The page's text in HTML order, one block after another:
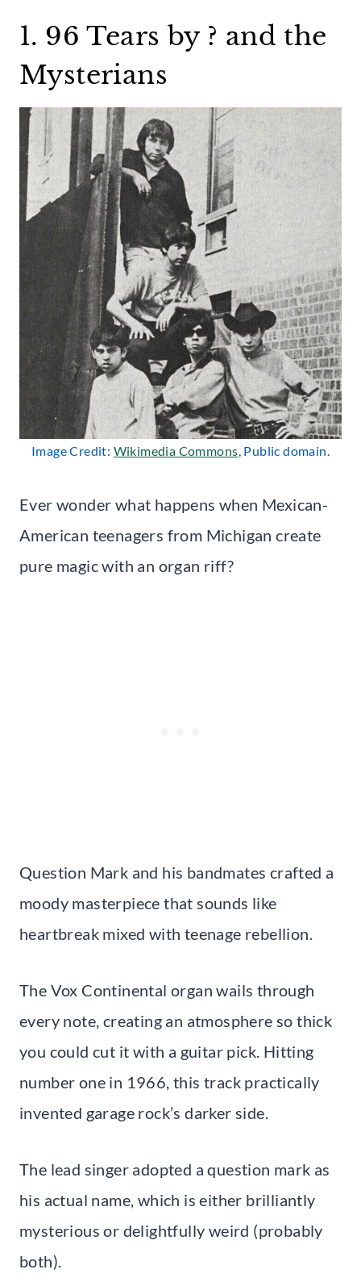
1. 96 Tears by ? and the
Mysterians
Image Credit: Wikimedia Commons, Public domain.
Ever wonder what happens when Mexican-
American teenagers from Michigan create
pure magic with an organ riff?
Question Mark and his bandmates crafted a
moody masterpiece that sounds like
heartbreak mixed with teenage rebellion.
The Vox Continental organ wails through
every note, creating an atmosphere so thick
you could cut it with a guitar pick. Hitting
number one in 1966, this track practically
invented garage rock’s darker side.
The lead singer adopted a question mark as
his actual name, which is either brilliantly
mysterious or delightfully weird (probably
both).